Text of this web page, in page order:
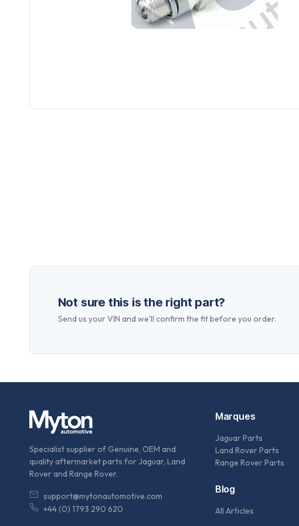
Not sure this is the right part?
Send us your VIN and we'll confirm the fit before you order.
Specialist supplier of Genuine, OEM and
quality aftermarket parts for Jaguar, Land
Rover and Range Rover.
support@mytonautomotive.com
+44 (0) 1793 290 620
Marques
Jaguar Parts
Land Rover Parts
Range Rover Parts
Blog
All Articles